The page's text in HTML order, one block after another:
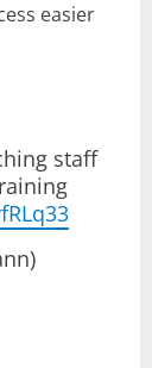
easier
staff